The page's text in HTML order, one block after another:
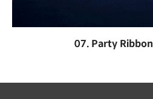
07. Party Ribbon